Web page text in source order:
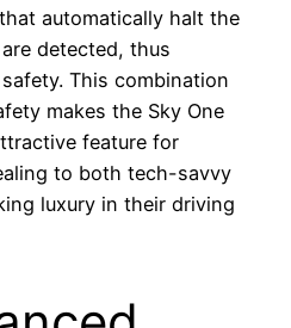
automatically halt the
detected, thus
This combination
makes the Sky One
feature for
to both tech-savvy
luxury in their driving